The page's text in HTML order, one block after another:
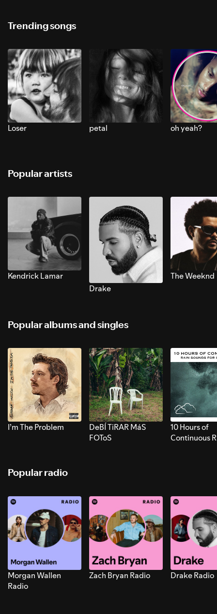
Trending songs
Loser petal oh yeah?
Popular artists
Kendrick Lamar
Drake
The Weeknd
Popular albums and singles
I’m The Problem
DeBÍ TiRAR MáS
FOToS
10 Hours of
Continuous
Popular radio
Morgan Wallen
Radio
Zach Bryan Radio Drake Radio